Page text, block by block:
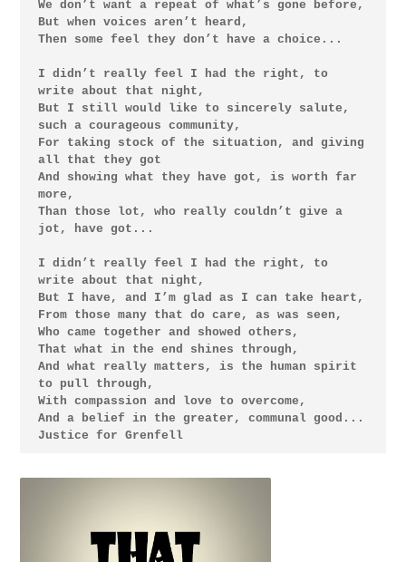
We don’t want a repeat of what’s gone before,
But when voices aren’t heard,
Then some feel they don’t have a choice...
I didn’t really feel I had the right, to
write about that night,
But I still would like to sincerely salute,
such a courageous community,
For taking stock of the situation, and giving
all that they got
And showing what they have got, is worth far
more,
Than those lot, who really couldn’t give a
jot, have got...
I didn’t really feel I had the right, to
write about that night,
But I have, and I’m glad as I can take heart,
From those many that do care, as was seen,
Who came together and showed others,
That what in the end shines through,
And what really matters, is the human spirit
to pull through,
With compassion and love to overcome,
And a belief in the greater, communal good...
Justice for Grenfell